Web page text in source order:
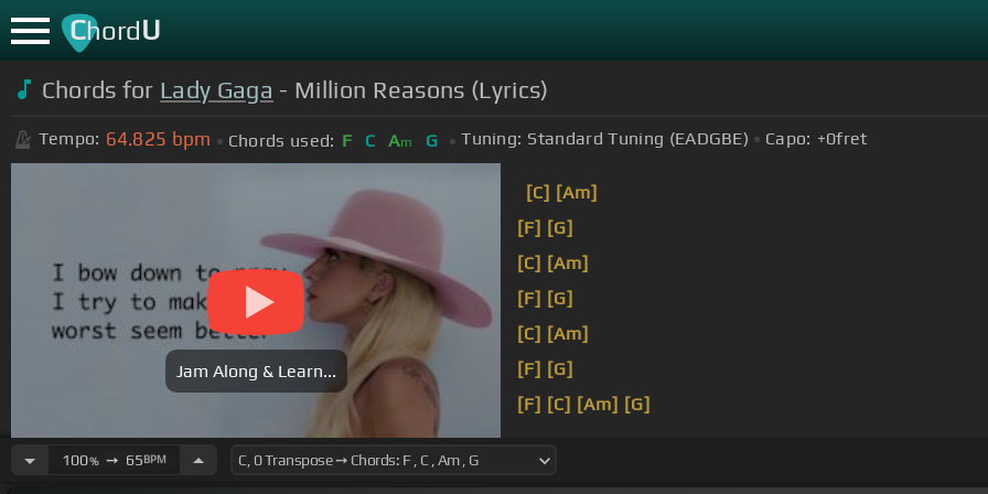
ChordU
Chords for Lady Gaga - Million Reasons (Lyrics)
Tempo: 64.825 bpm Chords used: F C Am G Tuning: Standard Tuning (EADGBE) Capo: +0fret
Jam Along & Learn...
[C] [Am]
[F] [G]
[C] [Am]
[F] [G]
[C] [Am]
[F] [G]
[F] [C] [Am] [G]
100%➙ 65BPM